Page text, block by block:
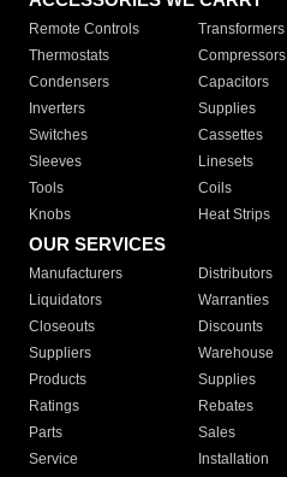
Remote Controls Transformers
Thermostats
Compressors
Condensers
Capacitors
Inverters
Supplies
Switches
Cassettes
Sleeves
Linesets
Tools
Coils
Knobs
Heat Strips
OUR SERVICES
Manufacturers Distributors
Liquidators
Warranties
Closeouts
Discounts
Suppliers
Warehouse
Products
Supplies
Ratings
Rebates
Parts
Sales
Service
Installation